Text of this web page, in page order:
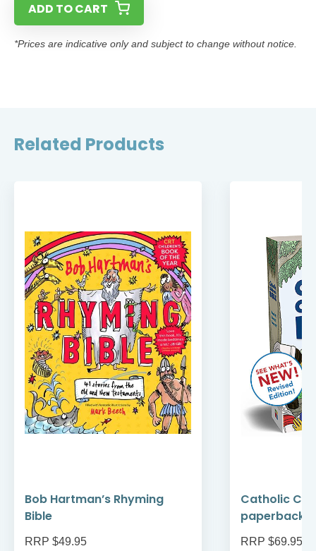
ADD TO CART
*Prices are indicative only and subject to change without notice.
Related Products
Bob Hartman’s Rhyming
Bible
RRP $49.95
Catholic
paperback
RRP $69.95